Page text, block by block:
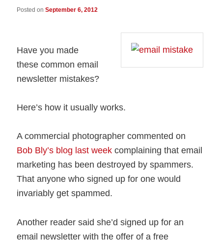
Posted onSeptember 6, 2012
Have you made
these common email
newsletter mistakes?
Here’s how it usually works.
A commercial photographer commented on
Bob Bly’s blog last week complaining that email
marketing has been destroyed by spammers.
That anyone who signed up for one would
invariably get spammed.
Another reader said she’d signed up for an
email newsletter with the offer of a free